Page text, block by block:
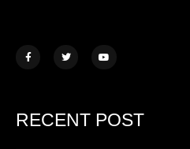
RECENT POST